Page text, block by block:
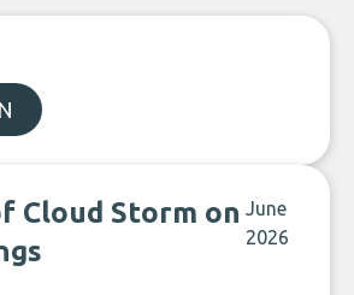
Cloud Storm on June
2026